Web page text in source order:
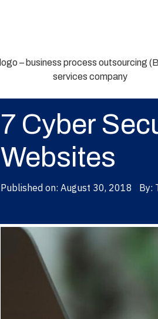
7 Cyber
Websites
Published on: August 30, 2018 By: